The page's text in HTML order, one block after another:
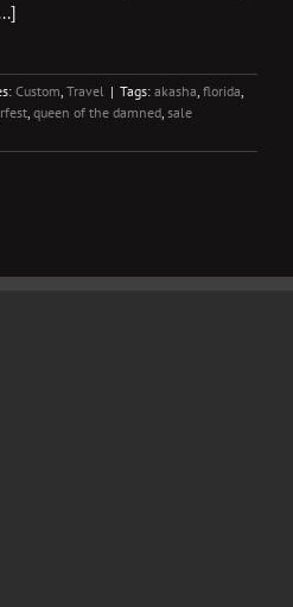
Custom, Travel | Tags: akasha, florida,
, queen of the damned, sale